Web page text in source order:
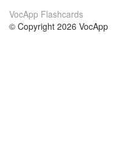
VocApp Flashcards
© Copyright 2026 VocApp